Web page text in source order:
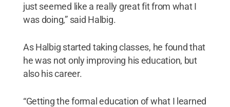
just seemed like a really great fit from what I
was doing,” said Halbig.
As Halbig started taking classes, he found that
he was not only improving his education, but
also his career.
“Getting the formal education of what I learned